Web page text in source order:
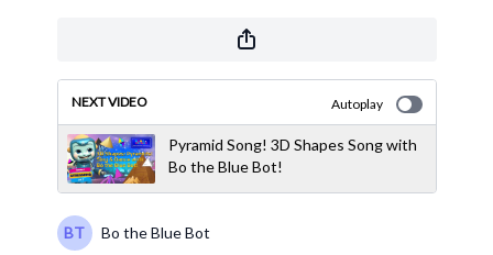
NEXT VIDEO Autoplay
Pyramid Song! 3D Shapes Song with
Bo the Blue Bot!
Bo the Blue Bot